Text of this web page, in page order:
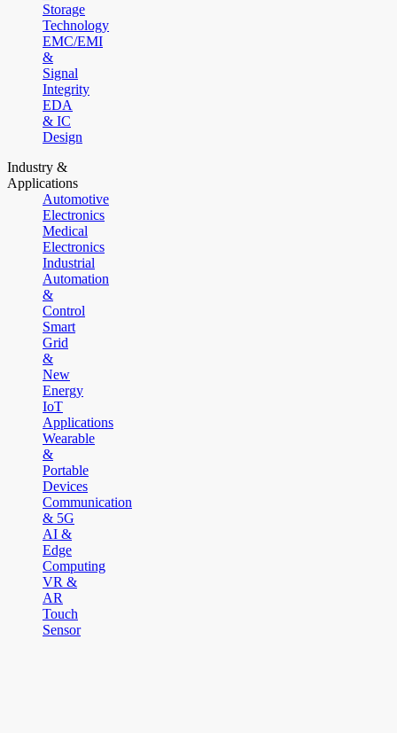
Storage
Technology
EMC/EMI
&
Signal
Integrity
EDA
& IC
Design
Industry &
Applications
Automotive
Electronics
Medical
Electronics
Industrial
Automation
&
Control
Smart
Grid
&
New
Energy
IoT
Applications
Wearable
&
Portable
Devices
Communication
& 5G
AI &
Edge
Computing
VR &
AR
Touch
Sensor